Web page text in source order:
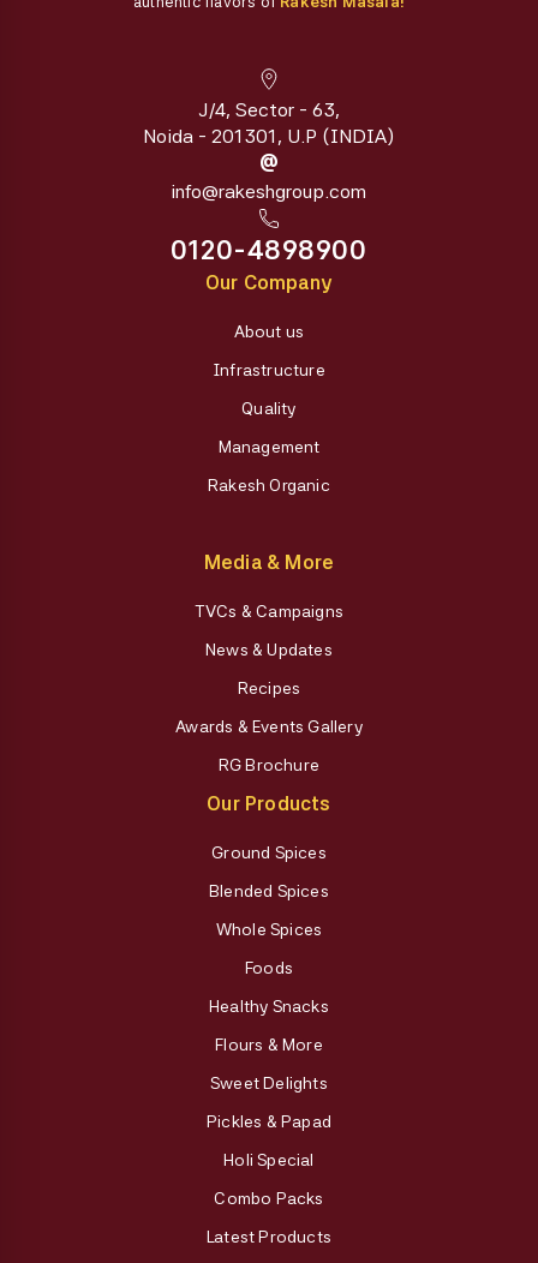
J/4, Sector - 63,
Noida - 201301, U.P (INDIA)
@
info@rakeshgroup.com
0120-4898900
Our Company
About us
Infrastructure
Quality
Management
Rakesh Organic
Media & More
TVCs & Campaigns
News & Updates
Recipes
Awards & Events Gallery
RG Brochure
Our Products
Ground Spices
Blended Spices
Whole Spices
Foods
Healthy Snacks
Flours & More
Sweet Delights
Pickles & Papad
Holi Special
Combo Packs
Latest Products